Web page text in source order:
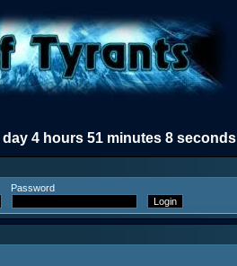
4 hours 51 minutes 8 seconds
Password